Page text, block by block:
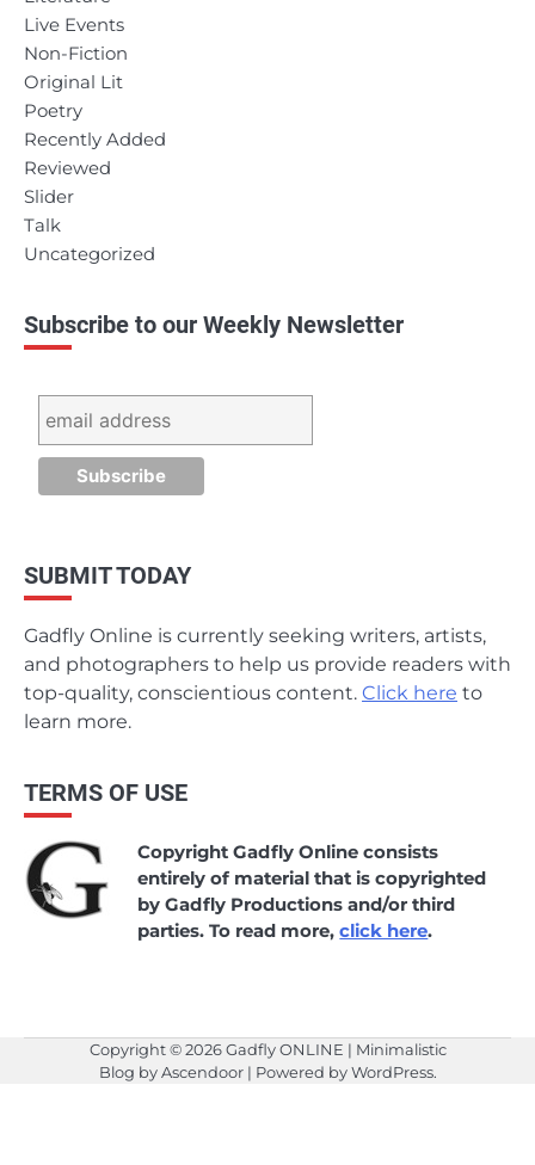
Live Events
Non-Fiction
Original Lit
Poetry
Recently Added
Reviewed
Slider
Talk
Uncategorized
Subscribe to our Weekly Newsletter
SUBMIT TODAY
Gadfly Online is currently seeking writers, artists,
and photographers to help us provide readers with
top-quality, conscientious content. Click here to
learn more.
TERMS OF USE
Copyright Gadfly Online consists
entirely of material that is copyrighted
by Gadfly Productions and/or third
parties. To read more,click here.
Copyright © 2026Gadfly ONLINE | Minimalistic
Blog byAscendoor| Powered byWordPress.